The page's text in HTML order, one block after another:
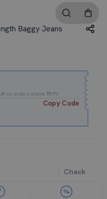
Baggy Jeans
on orders above ₹599.
Copy Code
Check